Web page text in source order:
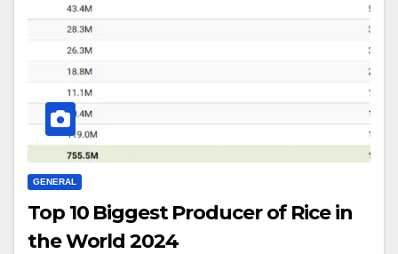
GENERAL
Top 10 Biggest Producer of Rice in
the World 2024